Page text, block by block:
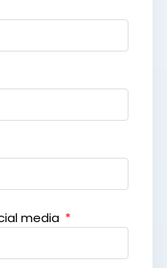
media